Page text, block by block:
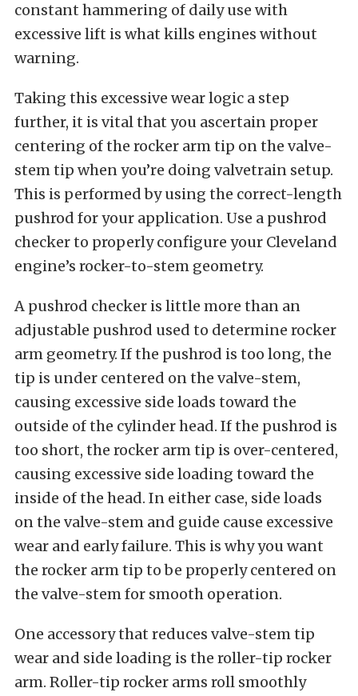
constant hammering of daily use with
excessive lift is what kills engines without
warning.
Taking this excessive wear logic a step
further, it is vital that you ascertain proper
centering of the rocker arm tip on the valve-
stem tip when you’re doing valvetrain setup.
This is performed by using the correct-length
pushrod for your application. Use a pushrod
checker to properly configure your Cleveland
engine’s rocker-to-stem geometry.
A pushrod checker is little more than an
adjustable pushrod used to determine rocker
arm geometry. If the pushrod is too long, the
tip is under centered on the valve-stem,
causing excessive side loads toward the
outside of the cylinder head. If the pushrod is
too short, the rocker arm tip is over-centered,
causing excessive side loading toward the
inside of the head. In either case, side loads
on the valve-stem and guide cause excessive
wear and early failure. This is why you want
the rocker arm tip to be properly centered on
the valve-stem for smooth operation.
One accessory that reduces valve-stem tip
wear and side loading is the roller-tip rocker
arm. Roller-tip rocker arms roll smoothly